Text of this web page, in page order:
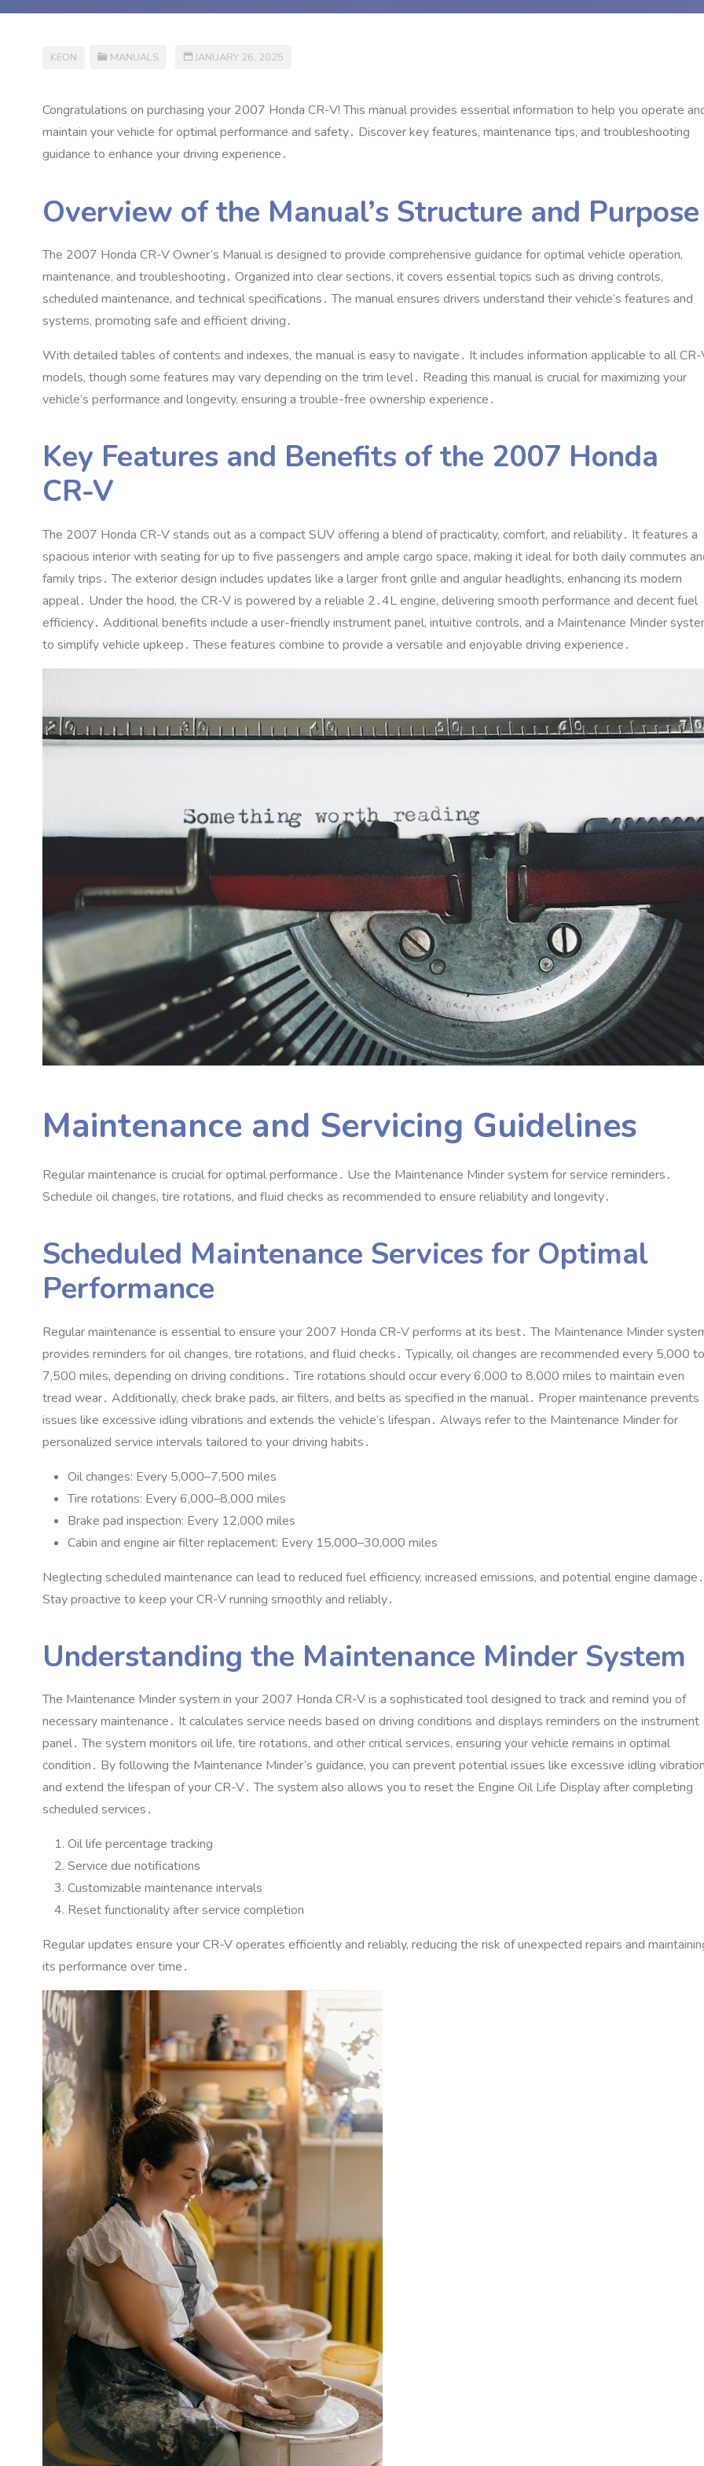
KEON MANUALS JANUARY 26, 2025
Congratulations on purchasing your 2007 Honda CR-V! This manual provides essential information to help you operate
maintain your vehicle for optimal performance and safety․ Discover key features‚ maintenance tips‚ and troubleshooting
guidance to enhance your driving experience․
Overview of the Manual’s Structure and Purpose
The 2007 Honda CR-V Owner’s Manual is designed to provide comprehensive guidance for optimal vehicle operation‚
maintenance‚ and troubleshooting․ Organized into clear sections‚ it covers essential topics such as driving controls‚
scheduled maintenance‚ and technical specifications․ The manual ensures drivers understand their vehicle’s features and
systems‚ promoting safe and efficient driving․
With detailed tables of contents and indexes‚ the manual is easy to navigate․ It includes information applicable to all
models‚ though some features may vary depending on the trim level․ Reading this manual is crucial for maximizing your
vehicle’s performance and longevity‚ ensuring a trouble-free ownership experience․
Key Features and Benefits of the 2007 Honda
CR-V
The 2007 Honda CR-V stands out as a compact SUV offering a blend of practicality‚ comfort‚ and reliability․ It features a
spacious interior with seating for up to five passengers and ample cargo space‚ making it ideal for both daily commutes
family trips․ The exterior design includes updates like a larger front grille and angular headlights‚ enhancing its modern
appeal․ Under the hood‚ the CR-V is powered by a reliable 2․4L engine‚ delivering smooth performance and decent fuel
efficiency․ Additional benefits include a user-friendly instrument panel‚ intuitive controls‚ and a Maintenance Minder
to simplify vehicle upkeep․ These features combine to provide a versatile and enjoyable driving experience․
Maintenance and Servicing Guidelines
Regular maintenance is crucial for optimal performance․ Use the Maintenance Minder system for service reminders․
Schedule oil changes‚ tire rotations‚ and fluid checks as recommended to ensure reliability and longevity․
Scheduled Maintenance Services for Optimal
Performance
Regular maintenance is essential to ensure your 2007 Honda CR-V performs at its best․ The Maintenance Minder
provides reminders for oil changes‚ tire rotations‚ and fluid checks․ Typically‚ oil changes are recommended every 5‚000 to
7‚500 miles‚ depending on driving conditions․ Tire rotations should occur every 6‚000 to 8‚000 miles to maintain even
tread wear․ Additionally‚ check brake pads‚ air filters‚ and belts as specified in the manual․ Proper maintenance prevents
issues like excessive idling vibrations and extends the vehicle’s lifespan․ Always refer to the Maintenance Minder for
personalized service intervals tailored to your driving habits․
Oil changes: Every 5‚000–7‚500 miles
Tire rotations: Every 6‚000–8‚000 miles
Brake pad inspection: Every 12‚000 miles
Cabin and engine air filter replacement: Every 15‚000–30‚000 miles
Neglecting scheduled maintenance can lead to reduced fuel efficiency‚ increased emissions‚ and potential engine damage․
Stay proactive to keep your CR-V running smoothly and reliably․
Understanding the Maintenance Minder System
The Maintenance Minder system in your 2007 Honda CR-V is a sophisticated tool designed to track and remind you of
necessary maintenance․ It calculates service needs based on driving conditions and displays reminders on the instrument
panel․ The system monitors oil life‚ tire rotations‚ and other critical services‚ ensuring your vehicle remains in optimal
condition․ By following the Maintenance Minder’s guidance‚ you can prevent potential issues like excessive idling
and extend the lifespan of your CR-V․ The system also allows you to reset the Engine Oil Life Display after completing
scheduled services․
Oil life percentage tracking
Service due notifications
Customizable maintenance intervals
Reset functionality after service completion
Regular updates ensure your CR-V operates efficiently and reliably‚ reducing the risk of unexpected repairs and
its performance over time․